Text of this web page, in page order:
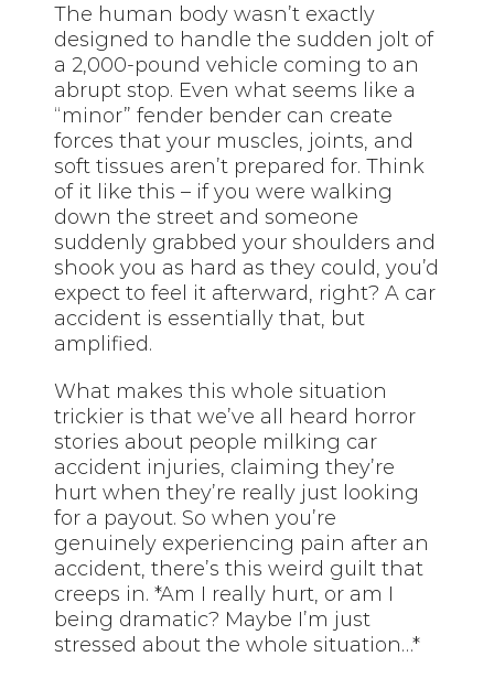
The human body wasn’t exactly
designed to handle the sudden jolt of
a 2,000-pound vehicle coming to an
abrupt stop. Even what seems like a
“minor” fender bender can create
forces that your muscles, joints, and
soft tissues aren’t prepared for. Think
of it like this – if you were walking
down the street and someone
suddenly grabbed your shoulders and
shook you as hard as they could, you’d
expect to feel it afterward, right? A car
accident is essentially that, but
amplified.
What makes this whole situation
trickier is that we’ve all heard horror
stories about people milking car
accident injuries, claiming they’re
hurt when they’re really just looking
for a payout. So when you’re
genuinely experiencing pain after an
accident, there’s this weird guilt that
creeps in. *Am I really hurt, or am I
being dramatic? Maybe I’m just
stressed about the whole situation…*